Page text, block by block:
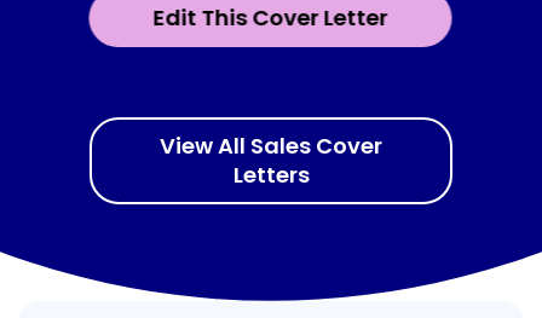
Edit This Cover Letter
View All Sales Cover
Letters